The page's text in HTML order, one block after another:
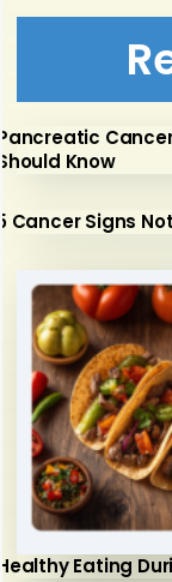
Know
Cancer Signs
Eating